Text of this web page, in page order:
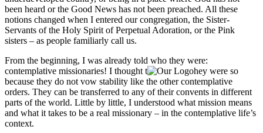
been heard or the Good News has not been preached. All these
notions changed when I entered our congregation, the Sister-
Servants of the Holy Spirit of Perpetual Adoration, or the Pink
sisters – as people familiarly call us.
From the beginning, I was already told who they were:
contemplative missionaries! I thought t
hey were so
because they do not vow stability like the other contemplative
orders. They can be transferred to any of their convents in different
parts of the world. Little by little, I understood what mission means
and what it takes to be a real missionary – in the contemplative life’s
context.